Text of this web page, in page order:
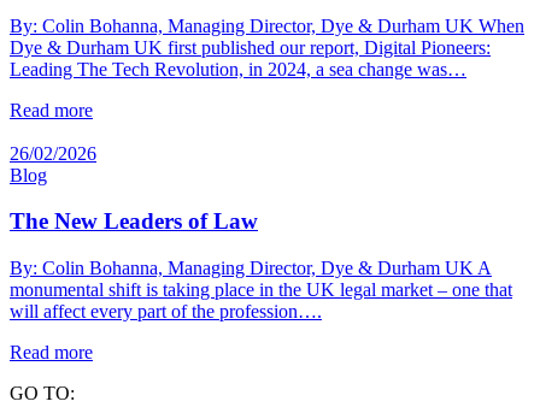
By: Colin Bohanna, Managing Director, Dye & Durham UK When
Dye & Durham UK first published our report, Digital Pioneers:
Leading The Tech Revolution, in 2024, a sea change was…
Read more
26/02/2026
Blog
The New Leaders of Law
By: Colin Bohanna, Managing Director, Dye & Durham UK A
monumental shift is taking place in the UK legal market – one that
will affect every part of the profession….
Read more
GO TO: